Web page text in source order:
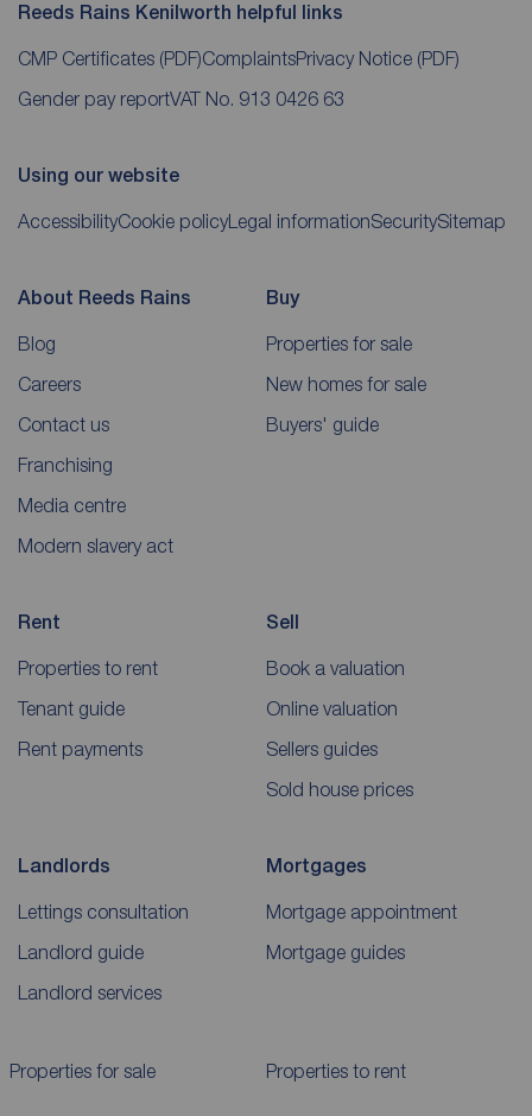
Reeds Rains Kenilworth helpful links
CMP Certificates (PDF)ComplaintsPrivacy Notice (PDF)
Gender pay reportVAT No. 913 0426 63
Using our website
AccessibilityCookie policy Legal informationSecuritySitemap
About Reeds Rains
Blog
Careers
Contact us
Franchising
Media centre
Modern slavery act
Buy
Properties for sale
New homes for sale
Buyers' guide
Rent
Properties to rent
Tenant guide
Rent payments
Sell
Book a valuation
Online valuation
Sellers guides
Sold house prices
Landlords
Lettings consultation
Landlord guide
Landlord services
Mortgages
Mortgage appointment
Mortgage guides
Properties for sale Properties to rent